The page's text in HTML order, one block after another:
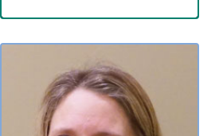
Ensures continuous, cost-
effective operation and
maintenance of all
treatment plant
equipment and facilities in